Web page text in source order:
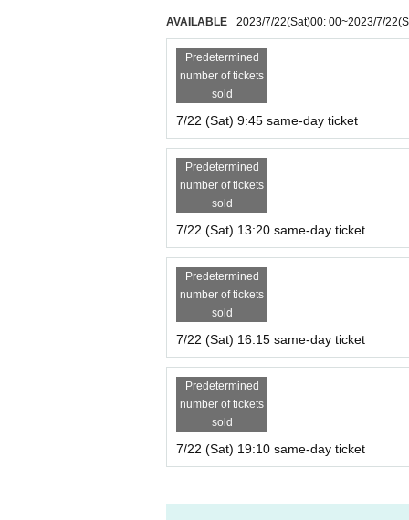
AVAILABLE 2023/7/22(Sat)00: 00~2023/7/22
Predetermined
number of tickets
sold
7/22 (Sat) 9:45 same-day ticket
Predetermined
number of tickets
sold
7/22 (Sat) 13:20 same-day ticket
Predetermined
number of tickets
sold
7/22 (Sat) 16:15 same-day ticket
Predetermined
number of tickets
sold
7/22 (Sat) 19:10 same-day ticket